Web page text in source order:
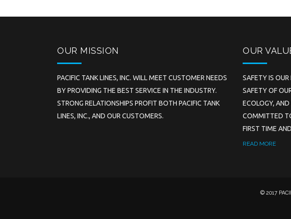
OUR MISSION
PACIFIC TANK LINES, INC. WILL MEET CUSTOMER NEEDS
BY PROVIDING THE BEST SERVICE IN THE INDUSTRY.
STRONG RELATIONSHIPS PROFIT BOTH PACIFIC TANK
LINES, INC., AND OUR CUSTOMERS.
OUR
SAFETY IS OUR
SAFETY OF
ECOLOGY,
COMMITTED
FIRST TIME
READ MORE
© 2017